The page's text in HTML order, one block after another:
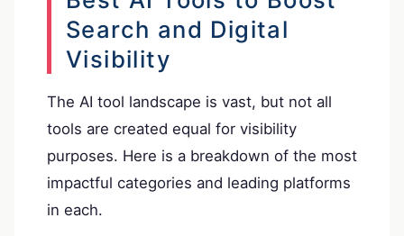
Search and Digital
Visibility
The AI tool landscape is vast, but not all
tools are created equal for visibility
purposes. Here is a breakdown of the most
impactful categories and leading platforms
in each.